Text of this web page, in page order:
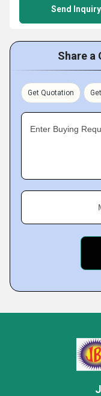
Send Inquiry
Share a
Get Quotation
Enter Buying